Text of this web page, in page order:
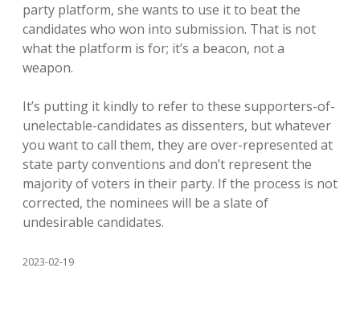
party platform, she wants to use it to beat the
candidates who won into submission. That is not
what the platform is for; it’s a beacon, not a
weapon.
It’s putting it kindly to refer to these supporters-of-
unelectable-candidates as dissenters, but whatever
you want to call them, they are over-represented at
state party conventions and don’t represent the
majority of voters in their party. If the process is not
corrected, the nominees will be a slate of
undesirable candidates.
2023-02-19